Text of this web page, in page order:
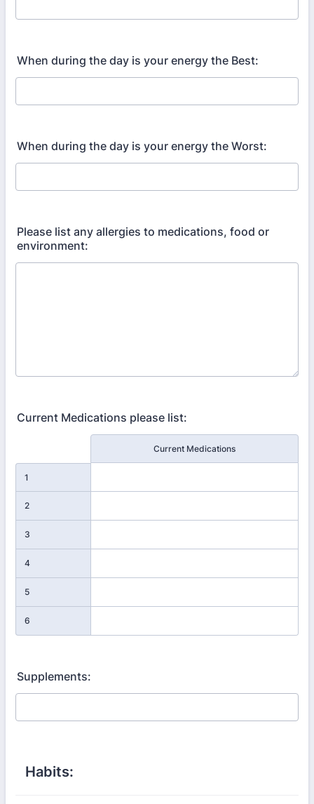
When during the day is your energy the Best:
When during the day is your energy the Worst:
Please list any allergies to medications, food or
environment:
Current Medications please list:
Current Medications
1
2
3
4
5
6
Supplements:
Habits: